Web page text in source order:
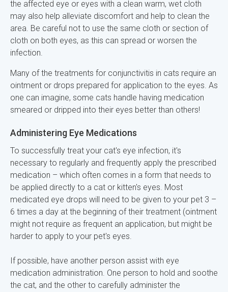
the affected eye or eyes with a clean warm, wet cloth
may also help alleviate discomfort and help to clean the
area. Be careful not to use the same cloth or section of
cloth on both eyes, as this can spread or worsen the
infection.
Many of the treatments for conjunctivitis in cats require an
ointment or drops prepared for application to the eyes. As
one can imagine, some cats handle having medication
smeared or dripped into their eyes better than others!
Administering Eye Medications
To successfully treat your cat's eye infection, it's
necessary to regularly and frequently apply the prescribed
medication – which often comes in a form that needs to
be applied directly to a cat or kitten's eyes. Most
medicated eye drops will need to be given to your pet 3 –
6 times a day at the beginning of their treatment (ointment
might not require as frequent an application, but might be
harder to apply to your pet's eyes.
If possible, have another person assist with eye
medication administration. One person to hold and soothe
the cat, and the other to carefully administer the